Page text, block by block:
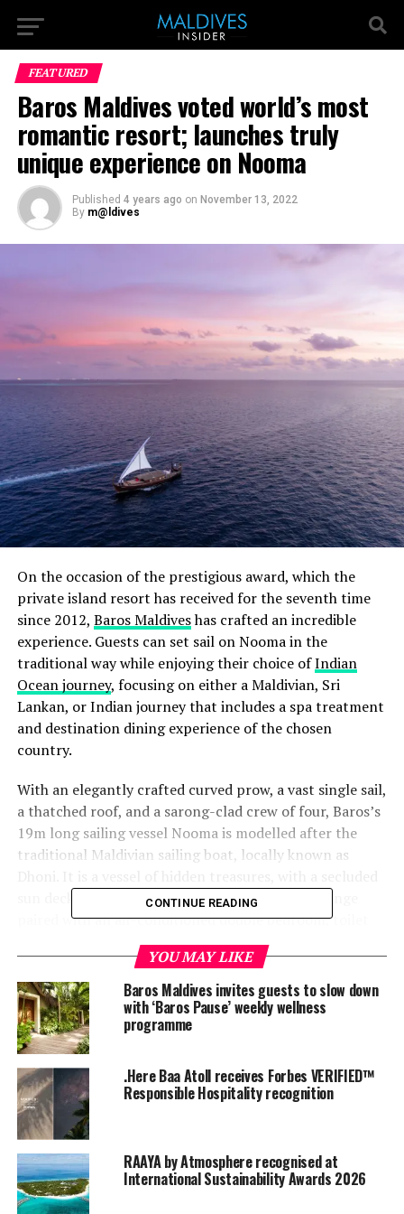
FEATURED
Baros Maldives voted world’s most
romantic resort; launches truly
unique experience on Nooma
Published 4 years ago on November 13, 2022
By m@ldives
On the occasion of the prestigious award, which the
private island resort has received for the seventh time
since 2012, Baros Maldiveshas crafted an incredible
experience. Guests can set sail on Nooma in the
traditional way while enjoying their choice ofIndian
Ocean journey, focusing on either a Maldivian, Sri
Lankan, or Indian journey that includes a spa treatment
and destination dining experience of the chosen
country.
With an elegantly crafted curved prow, a vast single sail,
a thatched roof, and a sarong-clad crew of four, Baros’s
19m long sailing vessel Nooma is modelled after the
traditional Maldivian sailing boat, locally known as
sun deck for two in the bow, a private saloon lounge
paired with an air-conditioned double bedroom, toilet
and shower, and a personal butler on board. Nooma is
the perfect destination for the ultimate intimate cruise.
CONTINUE READING
YOU MAY LIKE
Baros Maldives invites guests to slow down
with ‘Baros Pause’ weekly wellness
programme
.Here Baa Atoll receives Forbes VERIFIED™
Responsible Hospitality recognition
RAAYA by Atmosphere recognised at
International Sustainability Awards 2026